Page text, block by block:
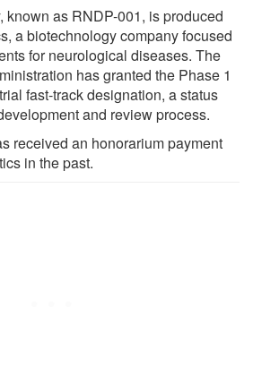
known as RNDP-001, is produced
a biotechnology company focused
for neurological diseases. The
has granted the Phase 1
fast-track designation, a status
and review process.
received an honorarium payment
in the past.